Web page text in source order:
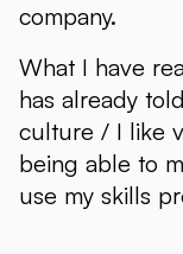
company.
What I have
has already
culture / I like
being able to
use my skills